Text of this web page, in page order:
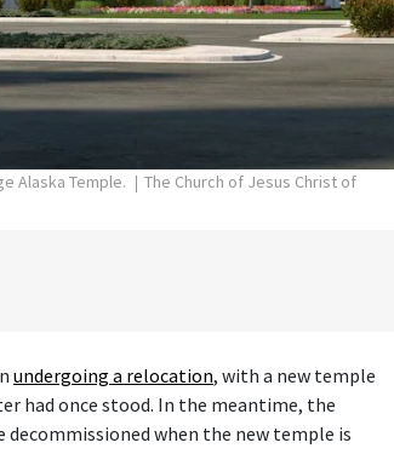
Alaska Temple.
The Church of Jesus Christ of
undergoing a relocation, with a new temple
had once stood. In the meantime, the
when the new temple is